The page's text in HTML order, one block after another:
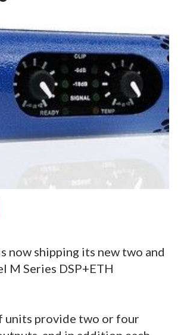
now shipping its new two and
M Series DSP+ETH
units provide two or four